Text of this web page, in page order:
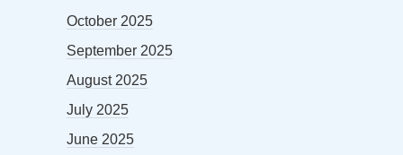
October 2025
September 2025
August 2025
July 2025
June 2025